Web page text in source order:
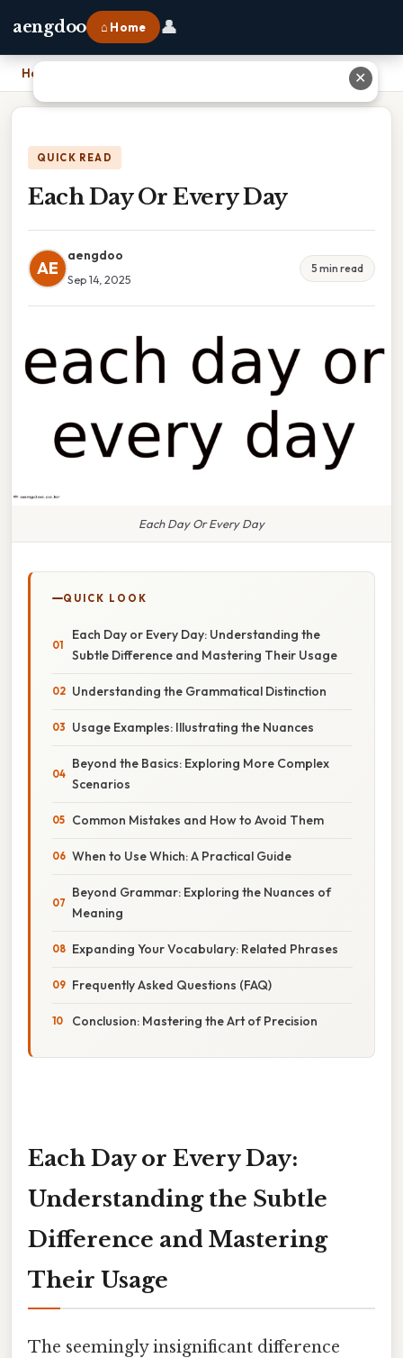
aengdoo ⌂ Home 👤
Home
QUICK READ
Each Day Or Every Day
AE
aengdoo
Sep 14, 2025
5 min read
Each Day Or Every Day
QUICK LOOK
Each Day or Every Day: Understanding the
Subtle Difference and Mastering Their Usage
Understanding the Grammatical Distinction
Usage Examples: Illustrating the Nuances
Beyond the Basics: Exploring More Complex
Scenarios
Common Mistakes and How to Avoid Them
When to Use Which: A Practical Guide
Beyond Grammar: Exploring the Nuances of
Meaning
Expanding Your Vocabulary: Related Phrases
Frequently Asked Questions (FAQ)
Conclusion: Mastering the Art of Precision
Each Day or Every Day:
Understanding the Subtle
Difference and Mastering
Their Usage
The seemingly insignificant difference
✕